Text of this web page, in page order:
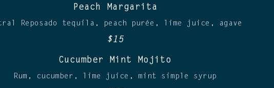
Peach Margarita
Reposado tequila, peach purée, lime juice, agave
$15
Cucumber Mint Mojito
Rum, cucumber, lime juice, mint simple syrup